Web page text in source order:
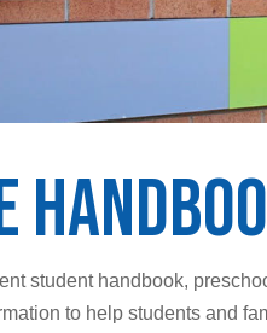
student handbook,
to help students and